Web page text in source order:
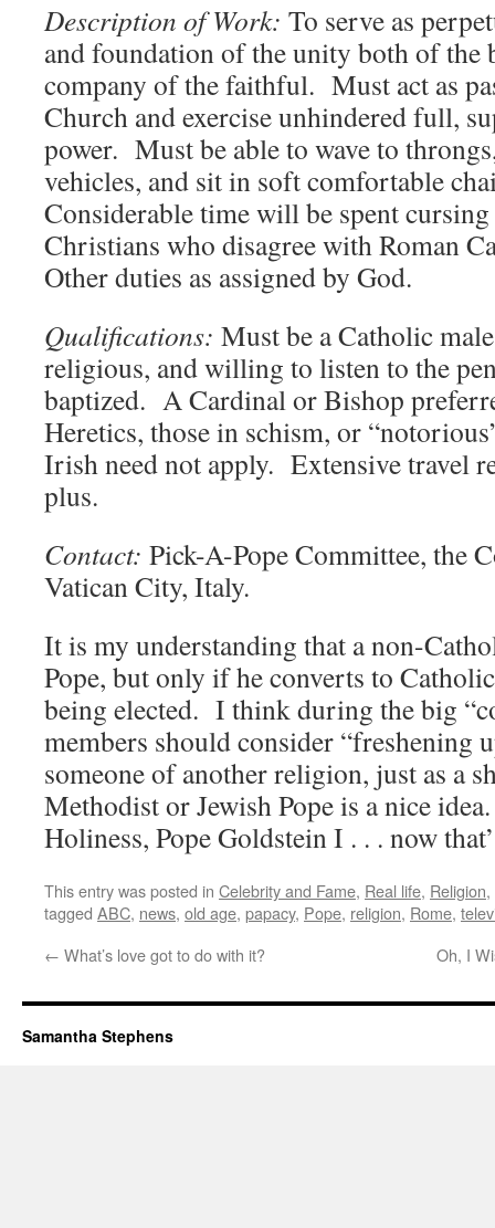
Description of Work: To serve as
and foundation of the unity both of the
company of the faithful. Must act as
Church and exercise unhindered full,
power. Must be able to wave to
vehicles, and sit in soft comfortable
Considerable time will be spent
Christians who disagree with Roman
Other duties as assigned by God.
Qualifications: Must be a Catholic
religious, and willing to listen to the
baptized. A Cardinal or Bishop
Heretics, those in schism, or
Irish need not apply. Extensive travel
plus.
Contact: Pick-A-Pope Committee, the
Vatican City, Italy.
It is my understanding that a non-
Pope, but only if he converts to
being elected. I think during the big
members should consider “freshening
someone of another religion, just as a
Methodist or Jewish Pope is a nice
Holiness, Pope Goldstein I . . . now
This entry was posted in Celebrity and Fame, Real life, Religion,
tagged ABC, news, old age, papacy, Pope, religion, Rome,
← What’s love got to do with it? Oh, I
Samantha Stephens